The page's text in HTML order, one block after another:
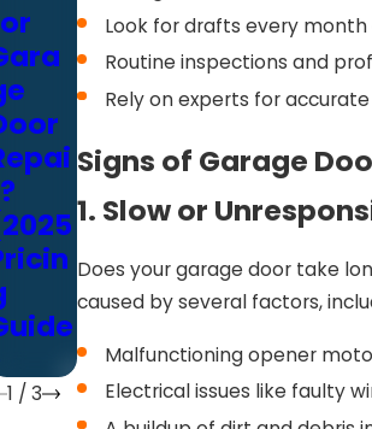
Look for drafts every
Routine inspections and
Rely on experts for
Signs of Garage
1. Slow or
Does your garage door take
caused by several factors,
Malfunctioning opener
Electrical issues like faulty
Gara
ge
Door?
A Bay
Area
Home
owne
r’s
Cost
Servi
ces:
What
Look
for in
a
Provi
der
1 / 3